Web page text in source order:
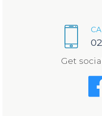
Get